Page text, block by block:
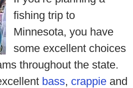
fishing trip to
Minnesota, you have
some excellent choices
throughout the state.
bass, crappieand